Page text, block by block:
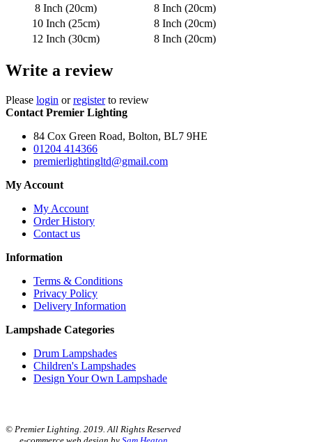
8 Inch (20cm)
8 Inch (20cm)
10 Inch (25cm)
8 Inch (20cm)
12 Inch (30cm)
8 Inch (20cm)
Write a review
Please login orregisterto review
Contact Premier Lighting
84 Cox Green Road, Bolton, BL7 9HE
01204 414366
premierlightingltd@gmail.com
My Account
My Account
Order History
Contact us
Information
Terms & Conditions
Privacy Policy
Delivery Information
Lampshade Categories
Drum Lampshades
Children's Lampshades
Design Your Own Lampshade
© Premier Lighting. 2019. All Rights Reserved